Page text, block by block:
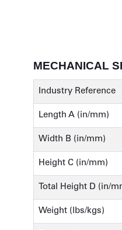
MECHANICAL
Industry Reference
Length A (in/mm)
Width B (in/mm)
Height C (in/mm)
Total Height D (in/
Weight (lbs/kgs)